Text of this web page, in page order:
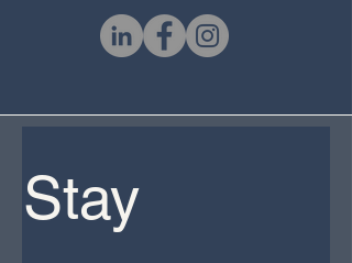
Stay